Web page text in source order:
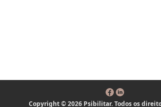
Copyright © 2026 Psibilitar. Todos os